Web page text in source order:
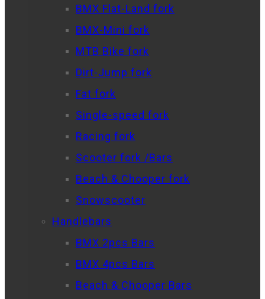
BMX Flat-Land fork
BMX-Mini fork
MTB Bike fork
Dirt-Jump fork
Fat fork
Single-speed fork
Racing fork
Scooter fork /Bars
Beach & Chooper fork
Snowscooter
Handlebars
BMX 2pcs Bars
BMX 4pcs Bars
Beach & Chooper Bars